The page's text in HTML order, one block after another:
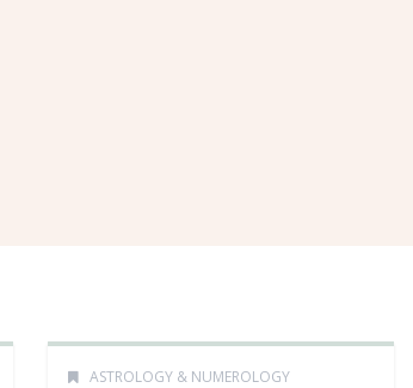
ASTROLOGY & NUMEROLOGY